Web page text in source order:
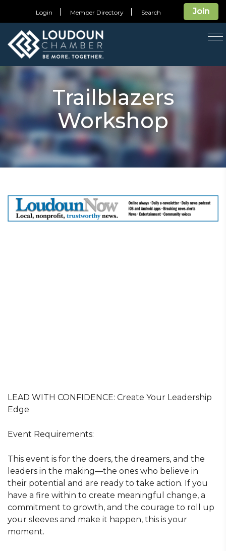
Join
Login Member Directory Search
Trailblazers
Workshop
LEAD WITH CONFIDENCE: Create Your Leadership
Edge
Event Requirements:
This event is for the doers, the dreamers, and the
leaders in the making—the ones who believe in
their potential and are ready to take action. If you
have a fire within to create meaningful change, a
commitment to growth, and the courage to roll up
your sleeves and make it happen, this is your
moment.